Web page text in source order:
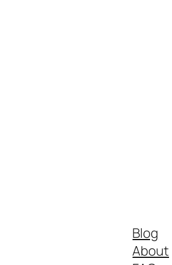
Blog
About